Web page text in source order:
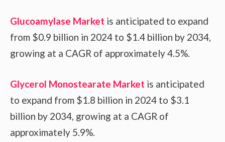
Glucoamylase Market is anticipated to expand
from $0.9 billion in 2024 to $1.4 billion by 2034,
growing at a CAGR of approximately 4.5%.
Glycerol Monostearate Market is anticipated
to expand from $1.8 billion in 2024 to $3.1
billion by 2034, growing at a CAGR of
approximately 5.9%.